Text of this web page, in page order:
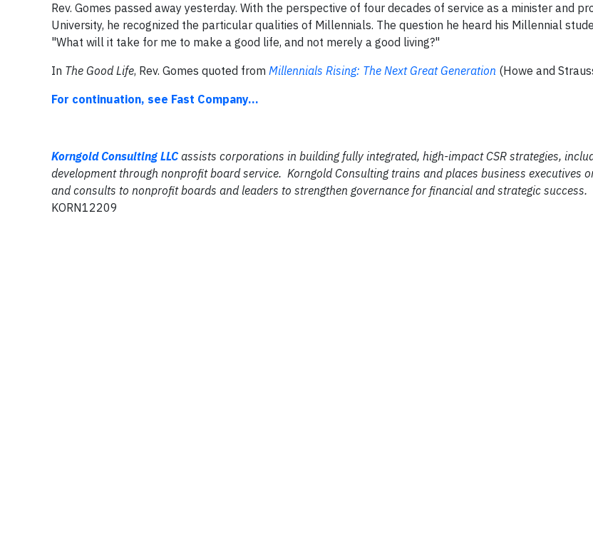
Rev. Gomes passed away yesterday. With the perspective of four decades of service as a minister and
University, he recognized the particular qualities of Millennials. The question he heard his Millennial
"What will it take for me to make a good life, and not merely a good living?"
In The Good Life, Rev. Gomes quoted from Millennials Rising: The Next Great Generation (Howe and
For continuation, see Fast Company...
Korngold Consulting LLC assists corporations in building fully integrated, high-impact CSR strategies,
development through nonprofit board service. Korngold Consulting trains and places business executives
and consults to nonprofit boards and leaders to strengthen governance for financial and strategic success.
KORN12209